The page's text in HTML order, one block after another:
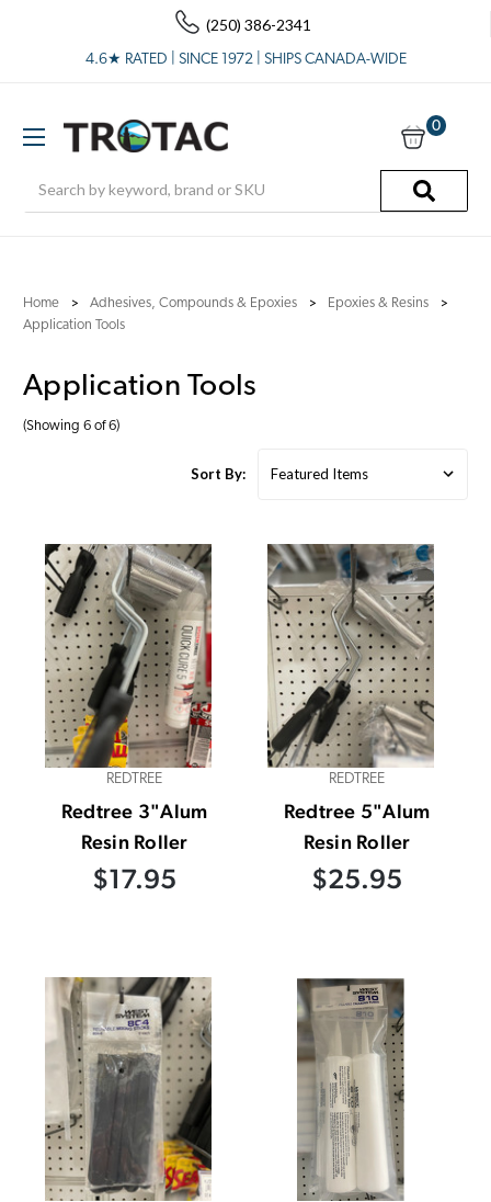
(250) 386-2341
4.6★ RATED | SINCE 1972 | SHIPS CANADA-WIDE
0
Home Adhesives, Compounds & Epoxies
Epoxies & Resins
Application Tools
Application Tools
(Showing 6 of 6)
Sort By:
REDTREE
Redtree 3"Alum
Resin Roller
$17.95
REDTREE
Redtree 5"Alum
Resin Roller
$25.95